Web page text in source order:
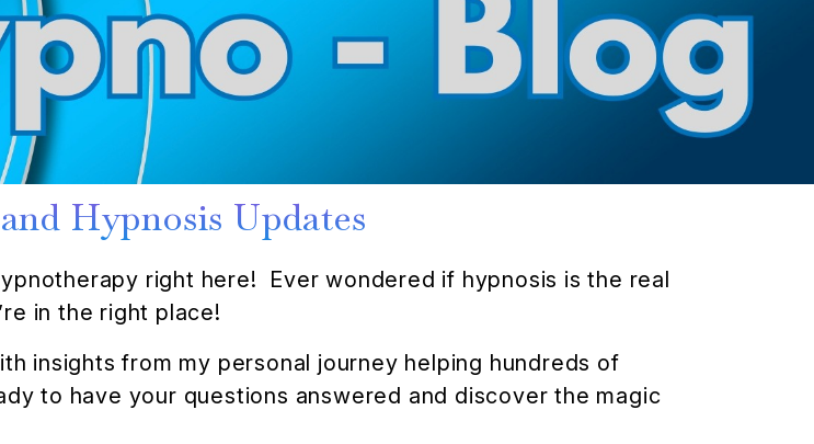
Hypnosis Updates
right here! Ever wondered if hypnosis is the real
in the right place!
insights from my personal journey helping hundreds of
to have your questions answered and discover the magic